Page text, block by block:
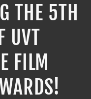
THE 5TH
UVT
FILM